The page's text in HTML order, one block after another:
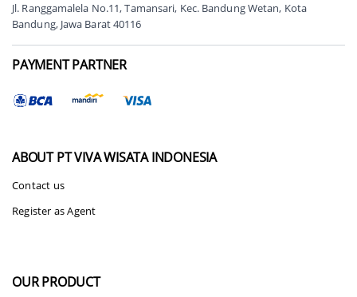
Jl. Ranggamalela No.11, Tamansari, Kec. Bandung Wetan, Kota
Bandung, Jawa Barat 40116
PAYMENT PARTNER
ABOUTPT VIVA WISATA INDONESIA
Contact us
Register as Agent
OUR PRODUCT